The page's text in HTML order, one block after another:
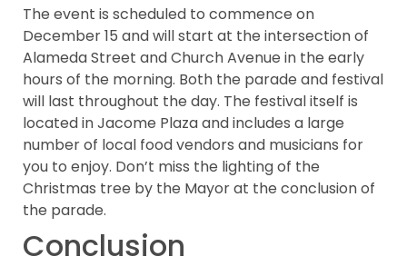
The event is scheduled to commence on
December 15 and will start at the intersection of
Alameda Street and Church Avenue in the early
hours of the morning. Both the parade and festival
will last throughout the day. The festival itself is
located in Jacome Plaza and includes a large
number of local food vendors and musicians for
you to enjoy. Don’t miss the lighting of the
Christmas tree by the Mayor at the conclusion of
the parade.
Conclusion